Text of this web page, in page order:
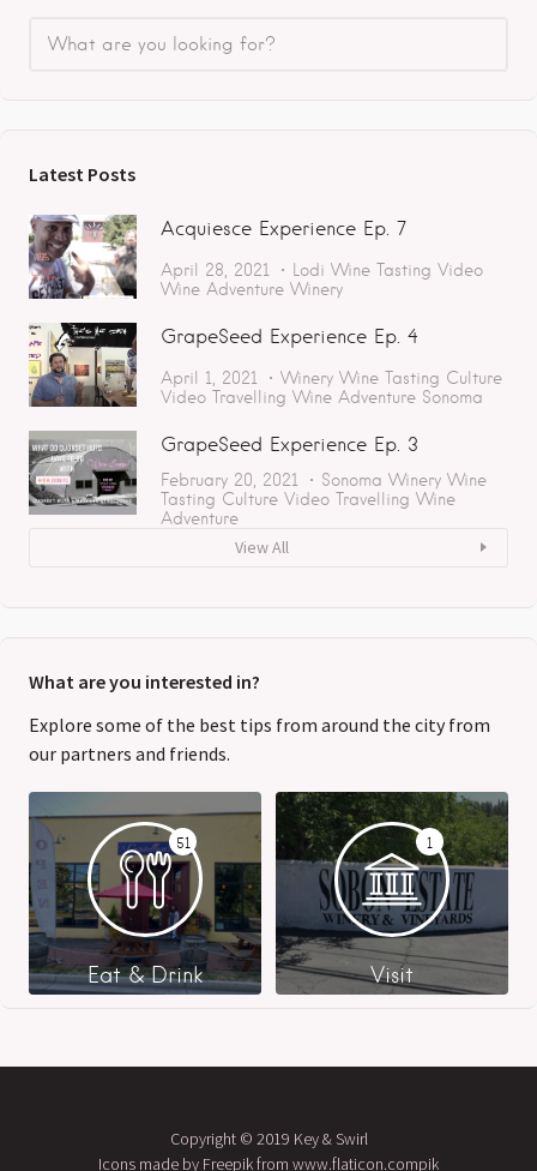
Latest Posts
Acquiesce Experience Ep. 7
April 28, 2021 Lodi Wine Tasting Video
Wine Adventure Winery
GrapeSeed Experience Ep. 4
April 1, 2021 Winery Wine Tasting Culture
Video Travelling Wine Adventure Sonoma
GrapeSeed Experience Ep. 3
February 20, 2021 Sonoma Winery Wine
Tasting Culture Video Travelling Wine
Adventure
View All
What are you interested in?
Explore some of the best tips from around the city from
our partners and friends.
51
Eat & Drink
1
Visit
Copyright © 2019 Key & Swirl
Icons made by Freepik from www.flaticon.compik